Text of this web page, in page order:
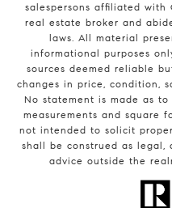
salespersons affiliated with
real estate broker and
laws. All material
informational purposes
sources deemed reliable
changes in price, condition,
No statement is made as
measurements and square
not intended to solicit
shall be construed as legal,
advice outside the